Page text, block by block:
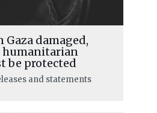
Gaza damaged,
humanitarian
be protected
and statements